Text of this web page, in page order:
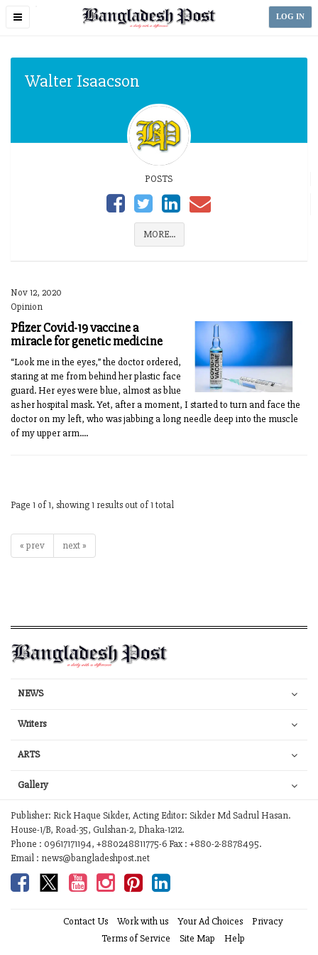
Toggle
LOG IN
Walter Isaacson
POSTS
MORE...
Nov 12, 2020
Opinion
Pfizer Covid-19 vaccine a
miracle for genetic medicine
“Look me in the eyes,” the doctor ordered,
staring at me from behind her plastic face
guard. Her eyes were blue, almost as blue
as her hospital mask. Yet, after a moment, I started to turn and face the
doctor on my left, who was jabbing a long needle deep into the muscle
of my upper arm....
Page 1 of 1, showing 1 results out of 1 total
« prev next »
NEWS
Writers
ARTS
Gallery
Publisher: Rick Haque Sikder, Acting Editor: Sikder Md Sadrul Hasan.
House-1/B, Road-35, Gulshan-2, Dhaka-1212.
Phone : 09617171194, +880248811775-6 Fax : +880-2-8878495.
Email : news@bangladeshpost.net
Contact Us Work with us Your Ad Choices
Privacy
Terms of Service
Site Map Help